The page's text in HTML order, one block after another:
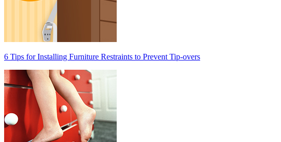
6 Tips for Installing Furniture Restraints to Prevent Tip-overs